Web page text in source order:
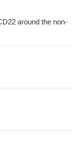
around the non-